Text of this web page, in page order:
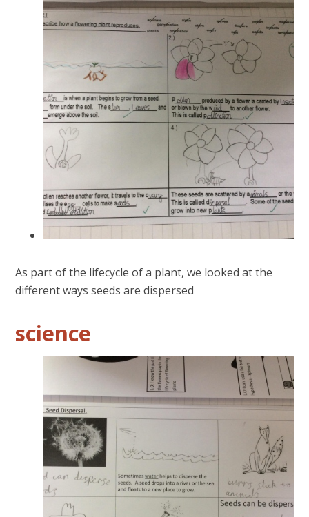
As part of the lifecycle of a plant, we looked at the
different ways seeds are dispersed
science